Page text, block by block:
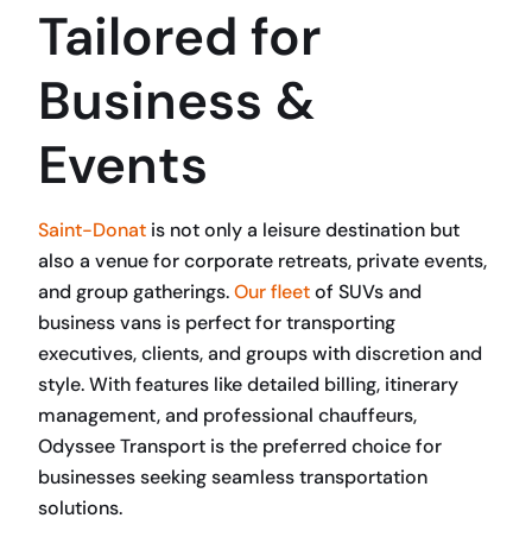
Tailored for
Business &
Events
Saint-Donat is not only a leisure destination but
also a venue for corporate retreats, private events,
and group gatherings.Our fleetof SUVs and
business vans is perfect for transporting
executives, clients, and groups with discretion and
style. With features like detailed billing, itinerary
management, and professional chauffeurs,
Odyssee Transport is the preferred choice for
businesses seeking seamless transportation
solutions.